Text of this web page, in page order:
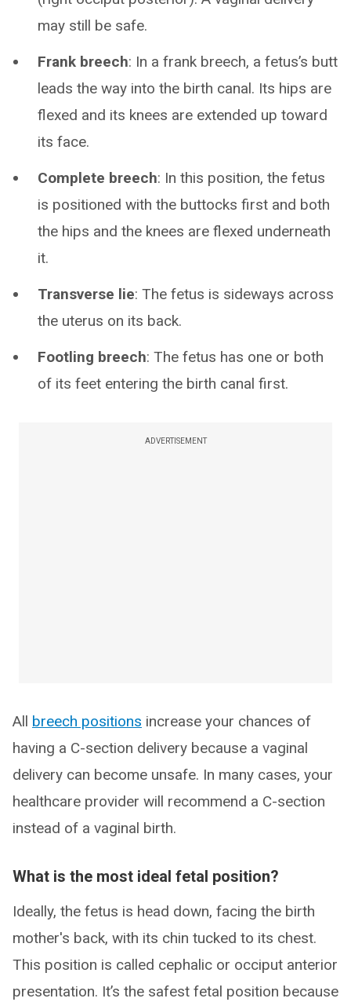
may still be safe.
Frank breech: In a frank breech, a fetus’s butt
leads the way into the birth canal. Its hips are
flexed and its knees are extended up toward
its face.
Complete breech: In this position, the fetus
is positioned with the buttocks first and both
the hips and the knees are flexed underneath
it.
Transverse lie: The fetus is sideways across
the uterus on its back.
Footling breech: The fetus has one or both
of its feet entering the birth canal first.
ADVERTISEMENT
All breech positions increase your chances of
having a C-section delivery because a vaginal
delivery can become unsafe. In many cases, your
healthcare provider will recommend a C-section
instead of a vaginal birth.
What is the most ideal fetal position?
Ideally, the fetus is head down, facing the birth
mother's back, with its chin tucked to its chest.
This position is called cephalic or occiput anterior
presentation. It’s the safest fetal position because